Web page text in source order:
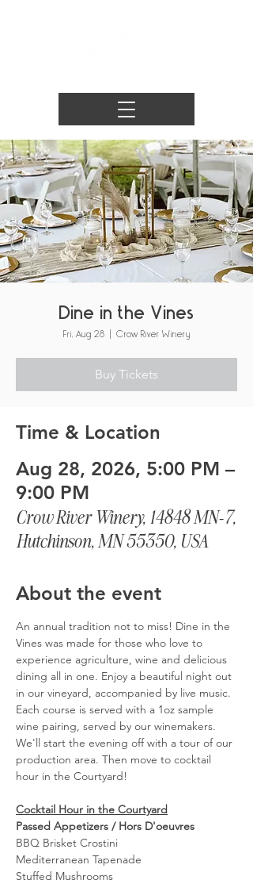
Dine in the Vines
Fri, Aug 28 Crow River Winery
Buy Tickets
Time & Location
Aug 28, 2026, 5:00 PM –
9:00 PM
Crow River Winery, 14848 MN-7,
Hutchinson, MN 55350, USA
About the event
An annual tradition not to miss! Dine in the
Vines was made for those who love to
experience agriculture, wine and delicious
dining all in one. Enjoy a beautiful night out
in our vineyard, accompanied by live music.
Each course is served with a 1oz sample
wine pairing, served by our winemakers.
We'll start the evening off with a tour of our
production area. Then move to cocktail
hour in the Courtyard!
Cocktail Hour in the Courtyard
Passed Appetizers / Hors D'oeuvres
BBQ Brisket Crostini
Mediterranean Tapenade
Stuffed Mushrooms